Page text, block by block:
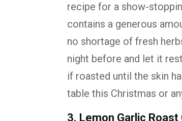
recipe for a show-
contains a generous
no shortage of fresh
night before and let it
if roasted until the skin
table this Christmas or
3. Lemon Garlic Roast